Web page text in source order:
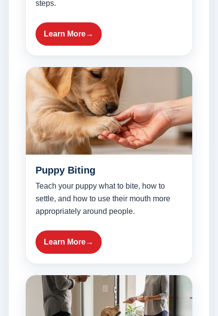
steps.
Learn More
Puppy Biting
Teach your puppy what to bite, how to
settle, and how to use their mouth more
appropriately around people.
Learn More